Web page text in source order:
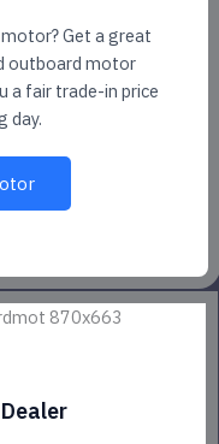
Get a great
outboard motor
a fair trade-in price
day.